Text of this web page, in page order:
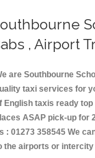
, Airport
are Southbourne
taxi services for
English taxis ready
ASAP pick-up for
: 01273 358545 We
the airports or